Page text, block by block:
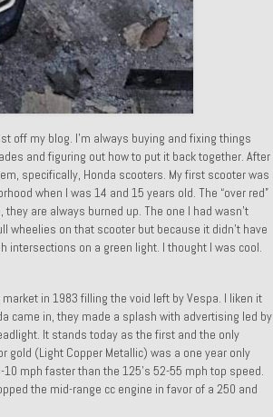
off my blog. I’m always buying and fixing things
and figuring out how to put it back together. After
specifically, Honda scooters. My first scooter was
when I was 14 and 15 years old. The “over red”
are always burned up. The one I had wasn’t
wheelies on that scooter but because it didn’t have
intersections on a green light. I thought I was cool.
in 1983 filling the void left by Vespa. I liken it
came in, they made a splash with advertising led by
It stands today as the first and the only
gold (Light Copper Metallic) was a one year only
mph faster than the 125’s 52-55 mph top speed.
the mid-range cc engine in favor of a 250 and